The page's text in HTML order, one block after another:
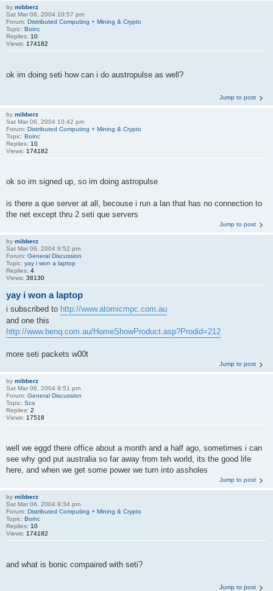
by mibberz
Sat Mar 06, 2004 10:57 pm
Forum: Distributed Computing + Mining & Crypto
Topic: Boinc
Replies: 10
Views: 174182
ok im doing seti how can i do austropulse as well?
Jump to post
by mibberz
Sat Mar 06, 2004 10:42 pm
Forum: Distributed Computing + Mining & Crypto
Topic: Boinc
Replies: 10
Views: 174182
ok so im signed up, so im doing astropulse
is there a que server at all, becouse i run a lan that has no connection to
the net except thru 2 seti que servers
Jump to post
by mibberz
Sat Mar 06, 2004 9:52 pm
Forum: General Discussion
Topic: yay i won a laptop
Replies: 4
Views: 38130
yay i won a laptop
i subscribed to http://www.atomicmpc.com.au
and one this
http://www.benq.com.au/HomeShowProduct.asp?Prodid=212
more seti packets w00t
Jump to post
by mibberz
Sat Mar 06, 2004 9:51 pm
Forum: General Discussion
Topic: Sco
Replies: 2
Views: 17518
well we eggd there office about a month and a half ago, sometimes i can
see why god put australia so far away from teh world, its the good life
here, and when we get some power we turn into assholes
Jump to post
by mibberz
Sat Mar 06, 2004 9:34 pm
Forum: Distributed Computing + Mining & Crypto
Topic: Boinc
Replies: 10
Views: 174182
and what is bonic compaired with seti?
Jump to post